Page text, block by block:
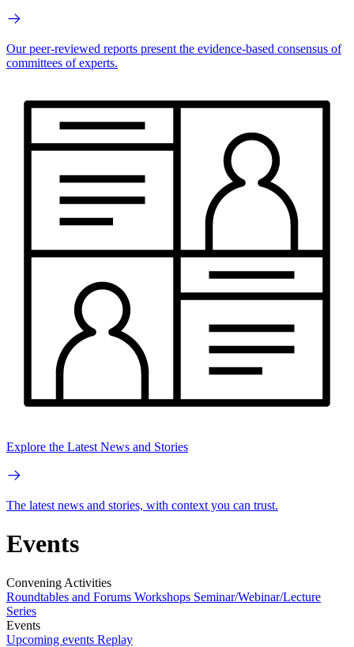
Our peer-reviewed reports present the evidence-based consensus of
committees of experts.
Explore the Latest News and Stories
The latest news and stories, with context you can trust.
Events
Convening Activities
Roundtables and Forums Workshops Seminar/Webinar/Lecture
Series
Events
Upcoming events Replay